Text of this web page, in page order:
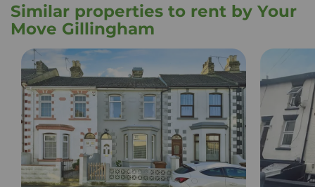
Similar properties to rent by Your
Move Gillingham